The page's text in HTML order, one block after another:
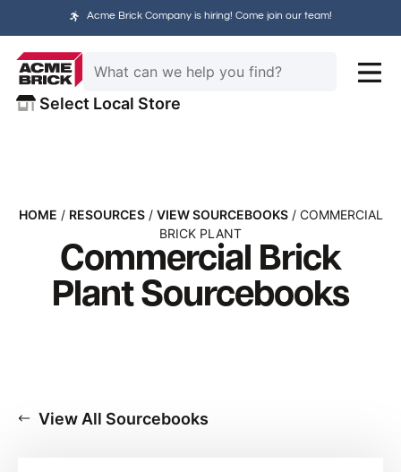
Acme Brick Company is hiring! Come join our team!
Select Local Store
HOME / RESOURCES/ VIEW SOURCEBOOKS/ COMMERCIAL
BRICK PLANT
Commercial Brick
Plant Sourcebooks
View All Sourcebooks